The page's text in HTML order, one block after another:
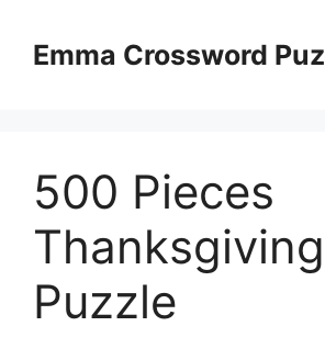
contentEmma Crossword
500 Pieces
Thanksgiving
Puzzle